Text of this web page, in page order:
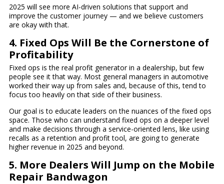
2025 will see more AI-driven solutions that support and
improve the customer journey — and we believe customers
are okay with that.
4. Fixed Ops Will Be the Cornerstone of
Profitability
Fixed ops is the real profit generator in a dealership, but few
people see it that way. Most general managers in automotive
worked their way up from sales and, because of this, tend to
focus too heavily on that side of their business.
Our goal is to educate leaders on the nuances of the fixed ops
space. Those who can understand fixed ops on a deeper level
and make decisions through a service-oriented lens, like using
recalls as a retention and profit tool, are going to generate
higher revenue in 2025 and beyond.
5. More Dealers Will Jump on the Mobile
Repair Bandwagon